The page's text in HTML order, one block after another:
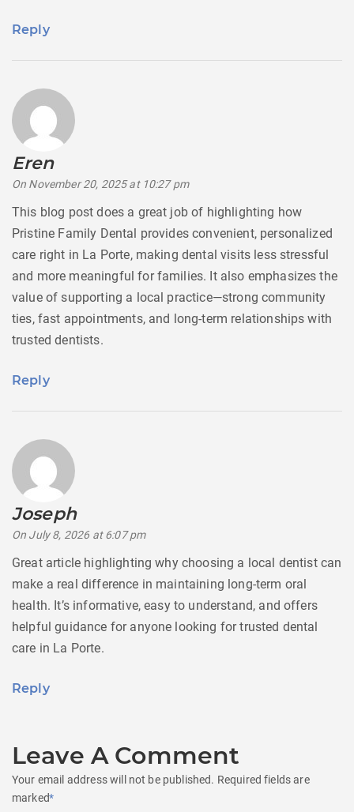
Reply
Erensays:
On November 20, 2025 at 10:27 pm
This blog post does a great job of highlighting how
Pristine Family Dental provides convenient, personalized
care right in La Porte, making dental visits less stressful
and more meaningful for families. It also emphasizes the
value of supporting a local practice—strong community
ties, fast appointments, and long-term relationships with
trusted dentists.
Reply
Josephsays:
On July 8, 2026 at 6:07 pm
Great article highlighting why choosing a local dentist can
make a real difference in maintaining long-term oral
health. It’s informative, easy to understand, and offers
helpful guidance for anyone looking for trusted dental
care in La Porte.
Reply
Leave A Comment
Your email address will not be published. Required fields are
marked*